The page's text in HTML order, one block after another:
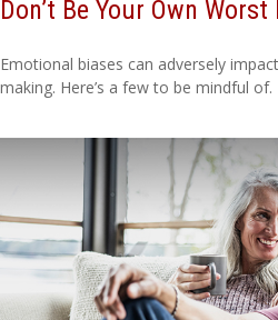
Don’t Be Your Own Worst
Emotional biases can adversely
making. Here’s a few to be mindful of.